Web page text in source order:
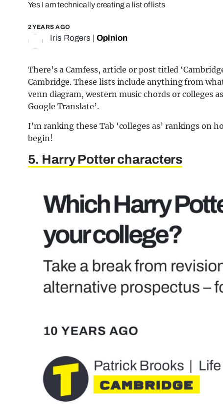
Yes I am technically creating a list of lists
2 YEARS AGO
Iris Rogers Opinion
There’s a Camfess, article or post titled
Cambridge. These lists include anything from
venn diagram, western music chords or colleges
Google Translate’.
I’m ranking these Tab ‘colleges as’ rankings on
begin!
5. Harry Potter characters